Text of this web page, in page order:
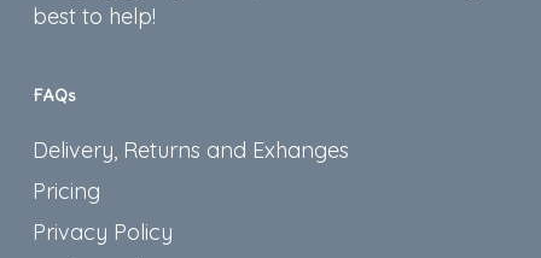
best to help!
FAQs
Delivery, Returns and Exhanges
Pricing
Privacy Policy